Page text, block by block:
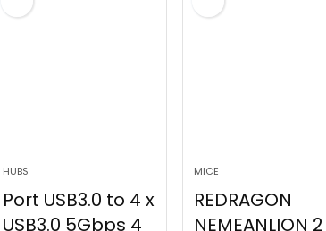
HUBS
Port USB3.0 to 4 x
USB3.0 5Gbps 4
MICE
REDRAGON
NEMEANLION 2